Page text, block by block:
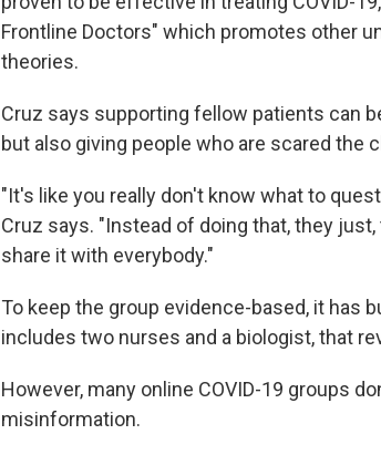
Frontline Doctors" which promotes other
theories.
Cruz says supporting fellow patients can
but also giving people who are scared the
"It's like you really don't know what to
Cruz says. "Instead of doing that, they
share it with everybody."
To keep the group evidence-based, it has
includes two nurses and a biologist, that
However, many online COVID-19 groups
misinformation.